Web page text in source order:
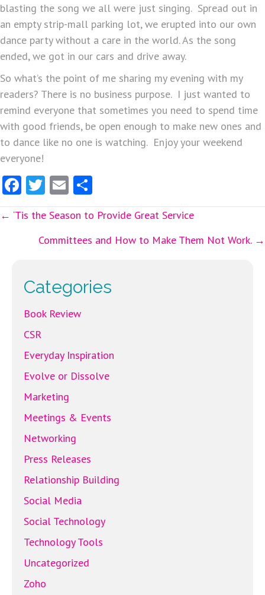
blasting the song we all were just singing. Spread out in
an empty strip-mall parking lot, we erupted into our own
dance party without a care in the world. As the song
ended, we got in our cars and drive away.
So what’s the point of me sharing my evening with my
readers? There is no business purpose. I just wanted to
remind everyone that sometimes you need to spend time
with good friends, be open enough to make new ones and
to dance like no one is watching. Enjoy your weekend
everyone!
Fa
b
k
T
itt
er
E
ai
l
re
Posts
navigation
← ‘Tis the Season to Provide Great Service
Committees and How to Make Them Not Work. →
Categories
Book Review
CSR
Everyday Inspiration
Evolve or Dissolve
Marketing
Meetings & Events
Networking
Press Releases
Relationship Building
Social Media
Social Technology
Technology Tools
Uncategorized
Zoho